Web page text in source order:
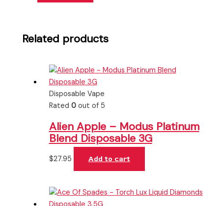
Related products
Disposable Vape
Rated 0out of 5
Alien Apple – Modus Platinum
Blend Disposable 3G
$27.95 Add to cart